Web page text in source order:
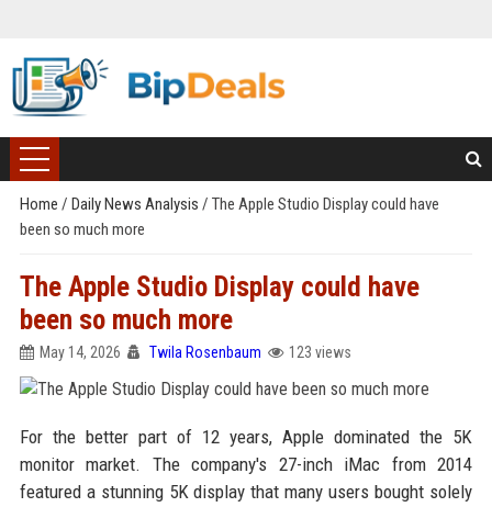
Home / Daily News Analysis / The Apple Studio Display could have
been so much more
The Apple Studio Display could have
been so much more
May 14, 2026 Twila Rosenbaum 123 views
For the better part of 12 years, Apple dominated the 5K
monitor market. The company's 27-inch iMac from 2014
featured a stunning 5K display that many users bought solely